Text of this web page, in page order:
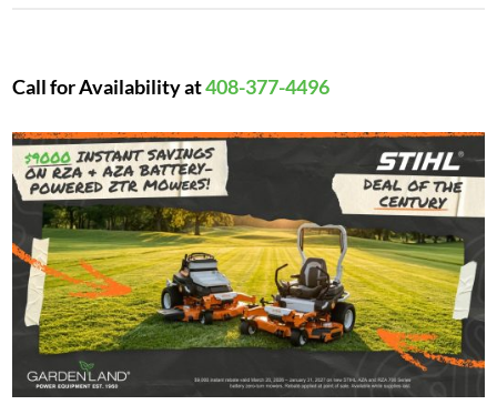
Call for Availability at408-377-4496